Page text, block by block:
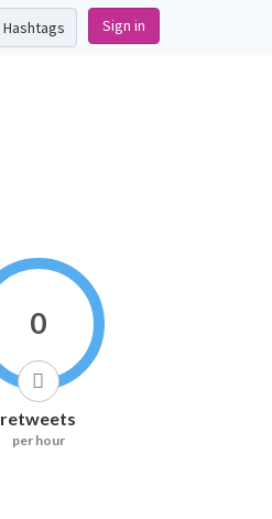
Hashtags Sign in
0
retweets
per hour